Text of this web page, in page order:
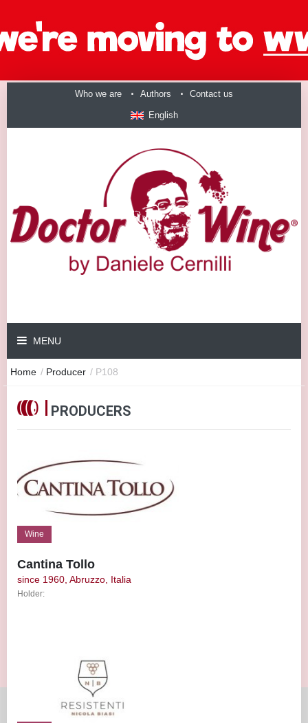
Who we are Authors Contact us
English
MENU
Home / Producer / P108
PRODUCERS
Wine
Cantina Tollo
since 1960, Abruzzo, Italia
Holder: